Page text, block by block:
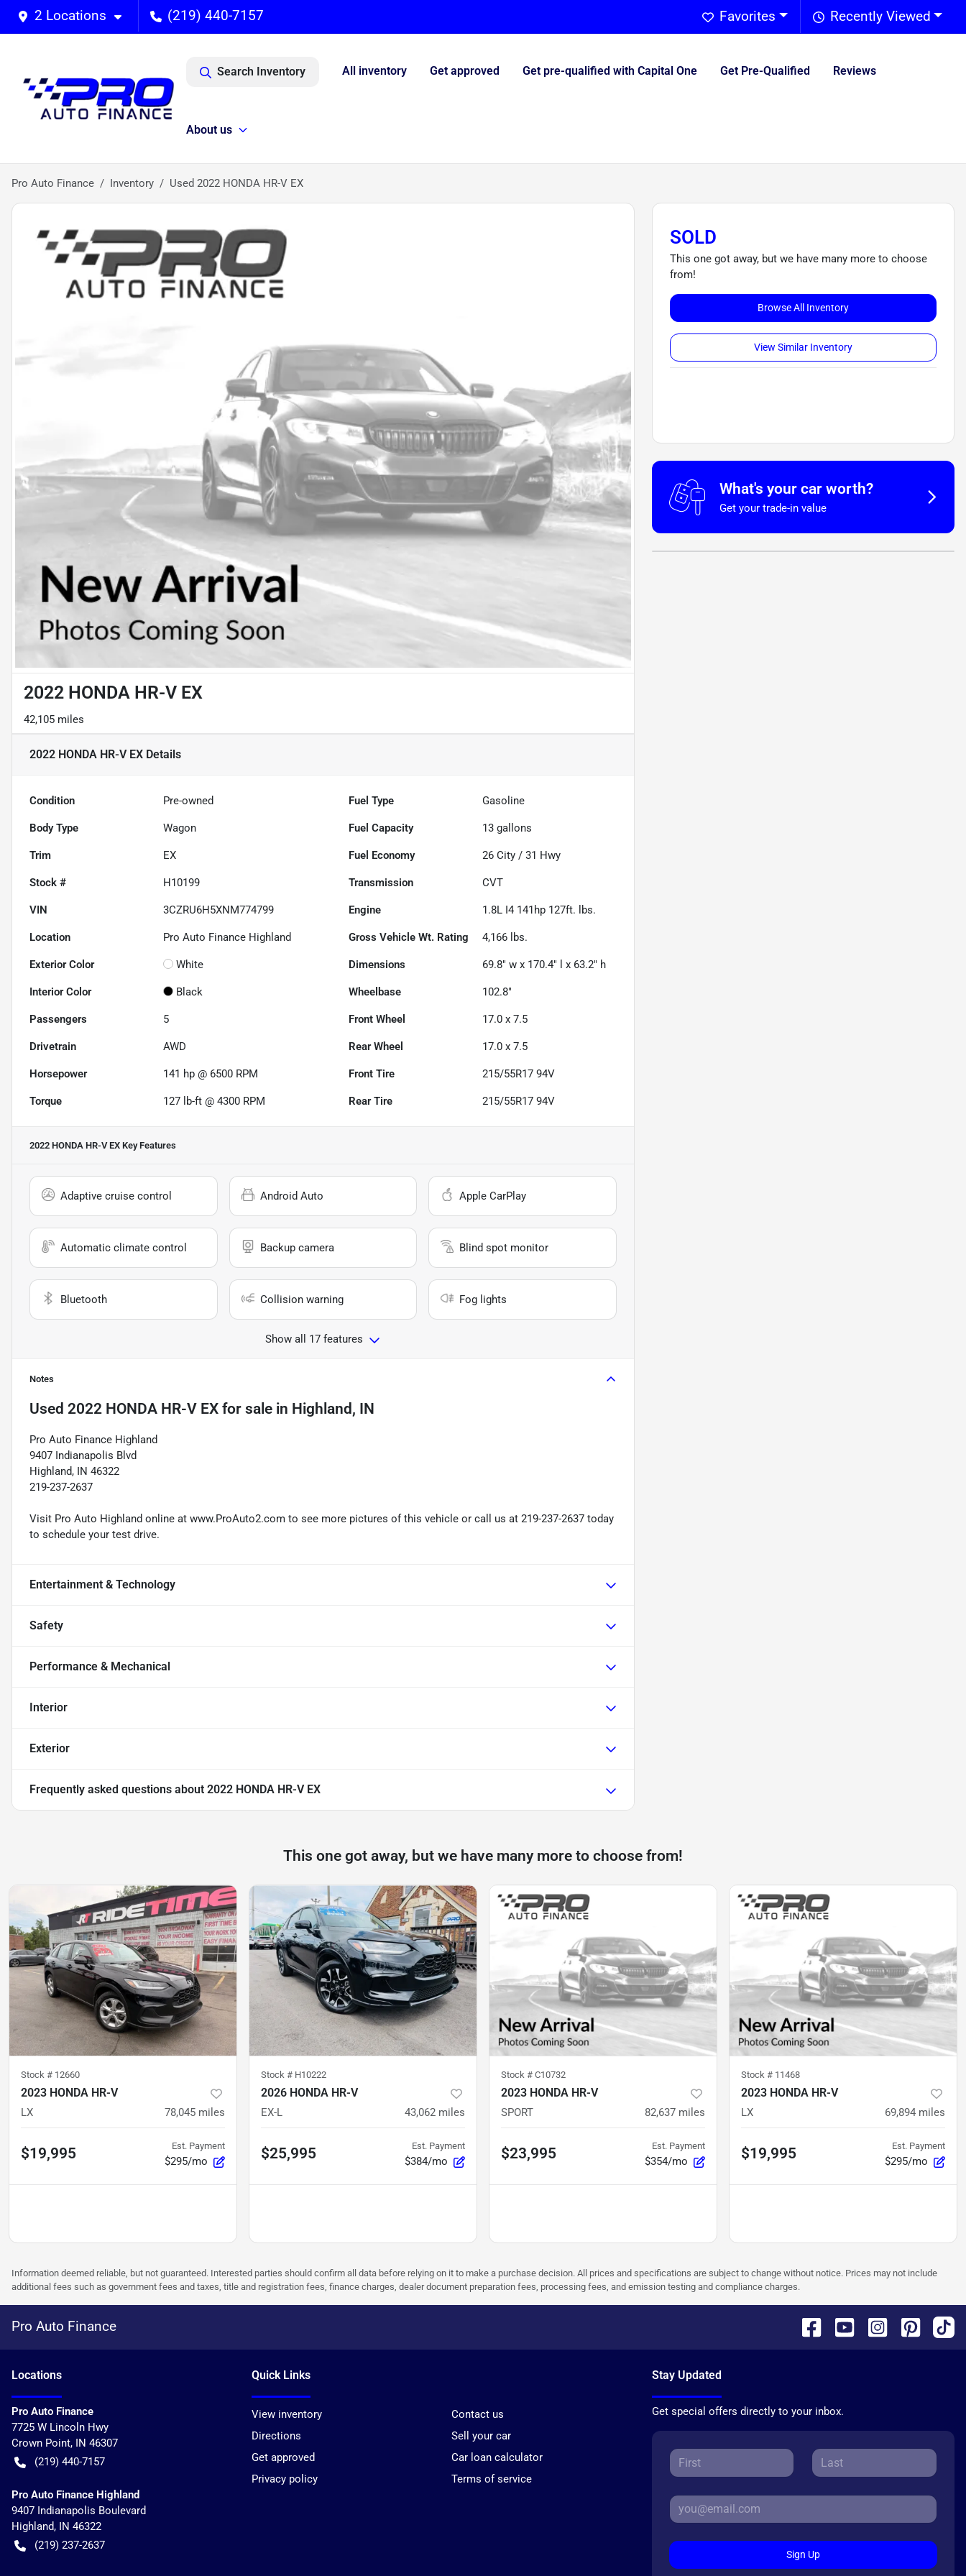
2 Locations (219) 440-7157 Recently Viewed
Favorites
Search Inventory All inventory Get approved Get pre-qualified with Capital One Get Pre-Qualified Reviews
About us
Pro Auto Finance Inventory Used 2022 HONDA HR-V EX
2022 HONDA HR-V EX
42,105 miles
2022 HONDA HR-V EX Details
Condition Pre-owned Fuel Type Gasoline
Body Type Wagon Fuel Capacity 13 gallons
Trim EX Fuel Economy 26 City /31 Hwy
Stock # H10199 Transmission CVT
VIN 3CZRU6H5XNM774799 Engine 1.8L I4 141hp 127ft. lbs.
Location Pro Auto Finance Highland Gross Vehicle Wt. Rating 4,166 lbs.
Exterior Color White Dimensions 69.8" w x 170.4" l x 63.2" h
Interior Color Black Wheelbase 102.8"
Passengers 5 Front Wheel 17.0 x 7.5
Drivetrain AWD Rear Wheel 17.0 x 7.5
Horsepower 141 hp @ 6500 RPM Front Tire 215/55R17 94V
Torque 127 lb-ft @ 4300 RPM Rear Tire 215/55R17 94V
2022 HONDA HR-V EX Key Features
Adaptive cruise control Android Auto Apple CarPlay
Automatic climate control Backup camera Blind spot monitor
Bluetooth Collision warning Fog lights
Show all 17 features
Notes
Used 2022 HONDA HR-V EX for sale in Highland, IN
Pro Auto Finance Highland
9407 Indianapolis Blvd
Highland, IN 46322
219-237-2637
Visit Pro Auto Highland online at www.ProAuto2.com to see more pictures of this vehicle or call us at 219-237-2637 today
to schedule your test drive.
Entertainment & Technology
Safety
Performance & Mechanical
Interior
Exterior
Frequently asked questions about 2022 HONDA HR-V EX
SOLD
This one got away, but we have many more to choose
from!
Browse All Inventory
View Similar Inventory
What's your car worth?
Get your trade-in value
This one got away, but we have many more to choose from!
Stock # 12660
2023 HONDA HR-V
LX 78,045 miles
$19,995 Est. Payment
$295/mo
Stock # H10222
2026 HONDA HR-V
EX-L 43,062 miles
$25,995 Est. Payment
$384/mo
Stock # C10732
2023 HONDA HR-V
SPORT 82,637 miles
$23,995 Est. Payment
$354/mo
Stock # 11468
2023 HONDA HR-V
LX 69,894 miles
$19,995 Est. Payment
$295/mo
Information deemed reliable, but not guaranteed. Interested parties should confirm all data before relying on it to make a purchase decision. All prices and specifications are subject to change without notice. Prices may not include
additional fees such as government fees and taxes, title and registration fees, finance charges, dealer document preparation fees, processing fees, and emission testing and compliance charges.
Pro Auto Finance
Locations
Pro Auto Finance
7725 W Lincoln Hwy
Crown Point, IN 46307
(219) 440-7157
Pro Auto Finance Highland
9407 Indianapolis Boulevard
Highland, IN 46322
(219) 237-2637
Quick Links
View inventory
Contact us
Directions
Sell your car
Get approved
Car loan calculator
Privacy policy
Terms of service
Stay Updated
Get special offers directly to your inbox.
Sign Up